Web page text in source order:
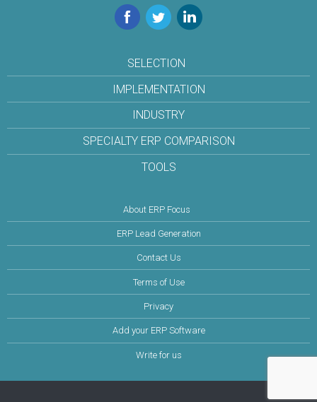
Facebook
TwitterLinkedIn
SELECTION
IMPLEMENTATION
INDUSTRY
SPECIALTY ERP COMPARISON
TOOLS
About ERP Focus
ERP Lead Generation
Contact Us
Terms of Use
Privacy
Add your ERP Software
Write for us